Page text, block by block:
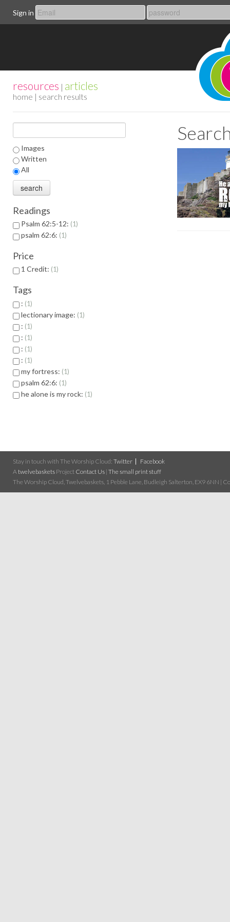
Sign in
resources | articles
home | search results
Images
Written
All
Readings
Psalm 62:5-12: 1
psalm 62:6: 1
Price
1 Credit: 1
Tags
: 1
lectionary image: 1
: 1
: 1
: 1
: 1
my fortress: 1
psalm 62:6: 1
he alone is my rock: 1
Stay in touch with The Worship Cloud: Twitter
Facebook
A twelvebaskets Project Contact Us | The small print stuff
The Worship Cloud, Twelvebaskets, 1 Pebble Lane, Budleigh Salterton, EX9 6NN |